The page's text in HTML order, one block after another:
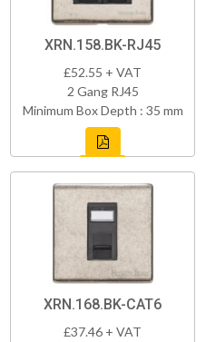
XRN.158.BK-RJ45
£52.55 + VAT
2 Gang RJ45
Minimum Box Depth : 35 mm
XRN.168.BK-CAT6
£37.46 + VAT